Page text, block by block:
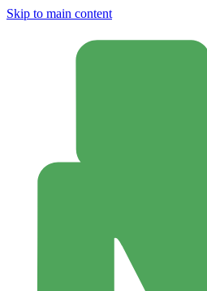
Skip to main content